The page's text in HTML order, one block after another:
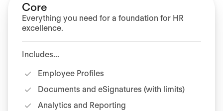
Core
Everything you need for a foundation for HR
excellence.
Includes...
Employee Profiles
Documents and eSignatures (with limits)
Analytics and Reporting